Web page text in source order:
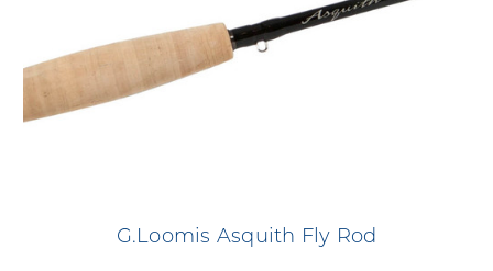
G.Loomis Asquith Fly Rod